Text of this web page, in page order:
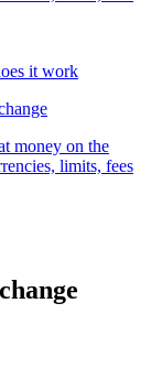
money on the
limits, fees